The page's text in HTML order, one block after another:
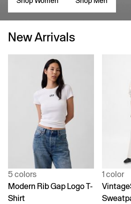
New Arrivals
5 colors
Modern Rib Gap Logo T-
Shirt
1 color